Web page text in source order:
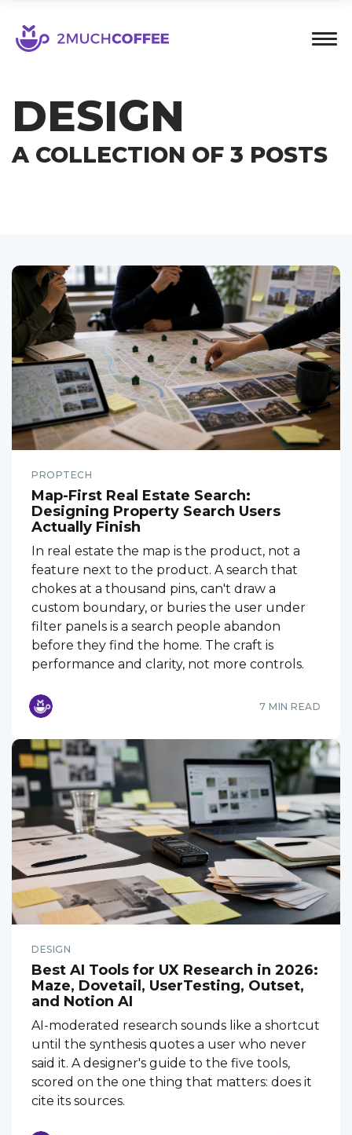
DESIGN
A COLLECTION OF 3 POSTS
PROPTECH
Map-First Real Estate Search:
Designing Property Search Users
Actually Finish
In real estate the map is the product, not a
feature next to the product. A search that
chokes at a thousand pins, can't draw a
custom boundary, or buries the user under
filter panels is a search people abandon
before they find the home. The craft is
performance and clarity, not more controls.
7 MIN READ
DESIGN
Best AI Tools for UX Research in 2026:
Maze, Dovetail, UserTesting, Outset,
and Notion AI
AI-moderated research sounds like a shortcut
until the synthesis quotes a user who never
said it. A designer's guide to the five tools,
scored on the one thing that matters: does it
cite its sources.